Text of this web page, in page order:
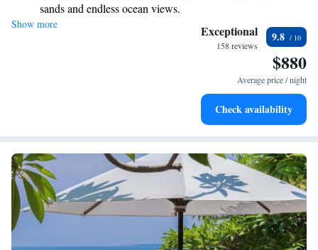
sands and endless ocean views.
Wake up to breathtaking ocean views, a stunning start to
Stay right on the oceanfront and let the sound of waves
Enjoy convenient transportation with our exclusive shuttle
Show more Exceptional
158 reviews
9.8
$880
Average price / night
Check availability